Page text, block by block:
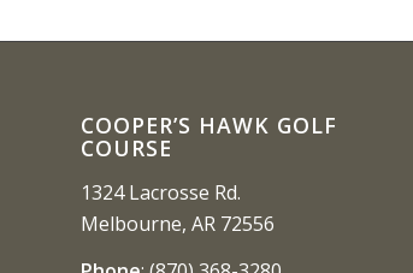
COOPER’S HAWK GOLF
COURSE
1324 Lacrosse Rd.
Melbourne, AR 72556